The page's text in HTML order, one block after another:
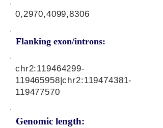
0,2970,4099,8306
Flanking exon/introns:
Genomic length:
chr2:119464299-
119465958|chr2:119474381-
119477570